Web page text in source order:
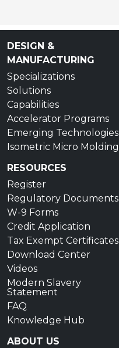
DESIGN &
MANUFACTURING
Specializations
Solutions
Capabilities
Accelerator Programs
Emerging Technologies
Isometric Micro Molding
RESOURCES
Register
Regulatory Documents
W-9 Forms
Credit Application
Tax Exempt Certificates
Download Center
Videos
Modern Slavery
Statement
FAQ
Knowledge Hub
ABOUT US